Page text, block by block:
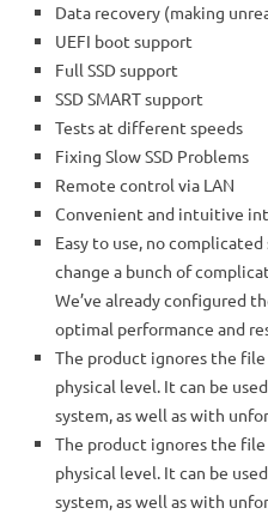
Data recovery (making
UEFI boot support
Full SSD support
SSD SMART support
Tests at different speeds
Fixing Slow SSD Problems
Remote control via LAN
Convenient and intuitive
Easy to use, no
change a bunch of
We’ve already configured
optimal performance and
The product ignores the
physical level. It can be
system, as well as with
The product ignores the
physical level. It can be
system, as well as with